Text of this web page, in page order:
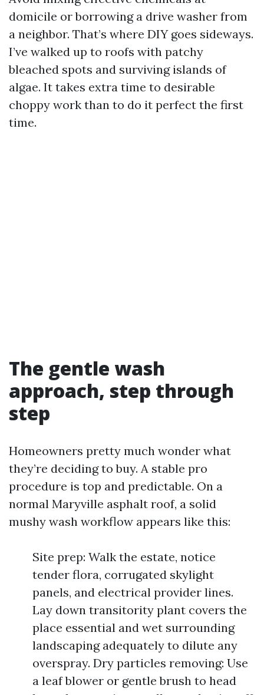
domicile or borrowing a drive washer from
a neighbor. That’s where DIY goes sideways.
I’ve walked up to roofs with patchy
bleached spots and surviving islands of
algae. It takes extra time to desirable
choppy work than to do it perfect the first
time.
The gentle wash
approach, step through
step
Homeowners pretty much wonder what
they’re deciding to buy. A stable pro
procedure is top and predictable. On a
normal Maryville asphalt roof, a solid
mushy wash workflow appears like this:
Site prep: Walk the estate, notice
tender flora, corrugated skylight
panels, and electrical provider lines.
Lay down transitority plant covers the
place essential and wet surrounding
landscaping adequately to dilute any
overspray. Dry particles removing: Use
a leaf blower or gentle brush to head